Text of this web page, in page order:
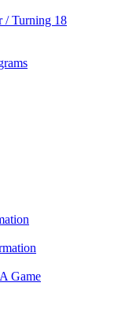
/ Turning 18
Game